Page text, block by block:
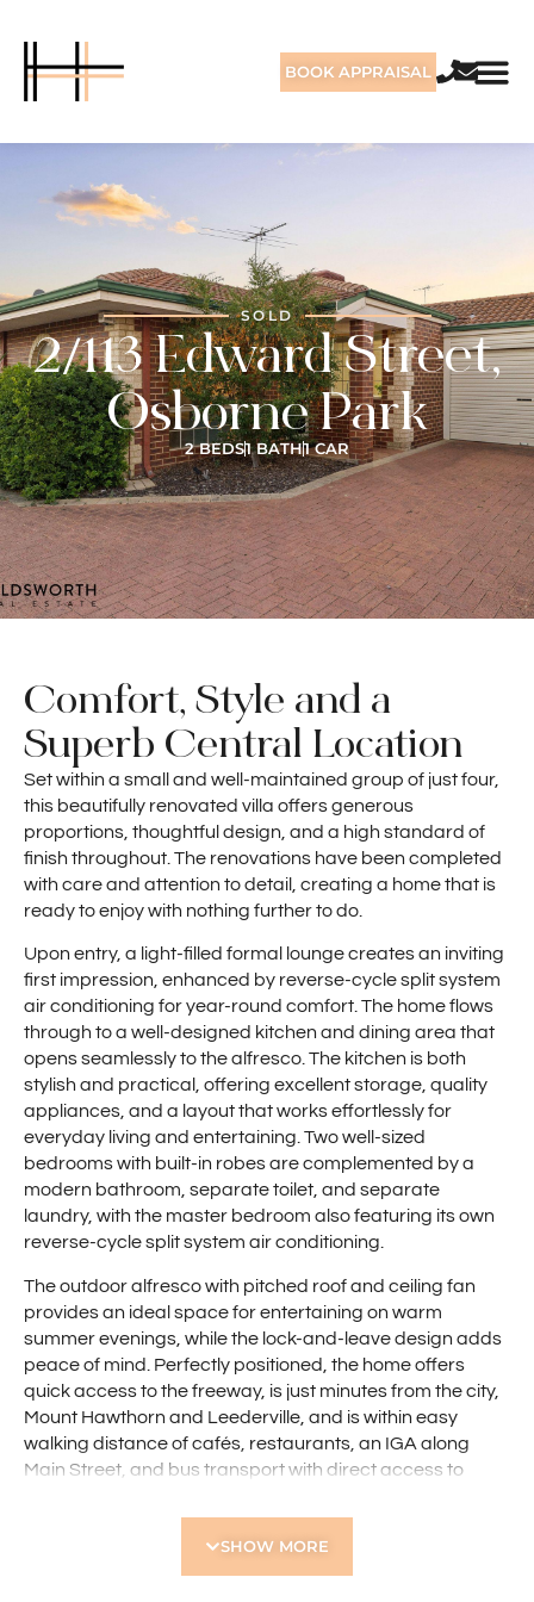
BOOK APPRAISAL
SOLD
2/113 Edward Street,
Osborne Park
2 BEDS1 BATH1 CAR
Comfort, Style and a
Superb Central Location
Set within a small and well-maintained group of just four,
this beautifully renovated villa offers generous
proportions, thoughtful design, and a high standard of
finish throughout. The renovations have been completed
with care and attention to detail, creating a home that is
ready to enjoy with nothing further to do.
Upon entry, a light-filled formal lounge creates an inviting
first impression, enhanced by reverse-cycle split system
air conditioning for year-round comfort. The home flows
through to a well-designed kitchen and dining area that
opens seamlessly to the alfresco. The kitchen is both
stylish and practical, offering excellent storage, quality
appliances, and a layout that works effortlessly for
everyday living and entertaining. Two well-sized
bedrooms with built-in robes are complemented by a
modern bathroom, separate toilet, and separate
laundry, with the master bedroom also featuring its own
reverse-cycle split system air conditioning.
The outdoor alfresco with pitched roof and ceiling fan
provides an ideal space for entertaining on warm
summer evenings, while the lock-and-leave design adds
peace of mind. Perfectly positioned, the home offers
quick access to the freeway, is just minutes from the city,
Mount Hawthorn and Leederville, and is within easy
walking distance of cafés, restaurants, an IGA along
Main Street, and bus transport with direct access to
• Small group of four villas
SHOW MORE